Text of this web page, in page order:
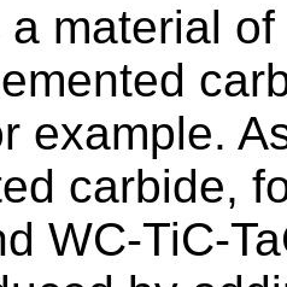
a material
example.
carbide,
WC-TiC-